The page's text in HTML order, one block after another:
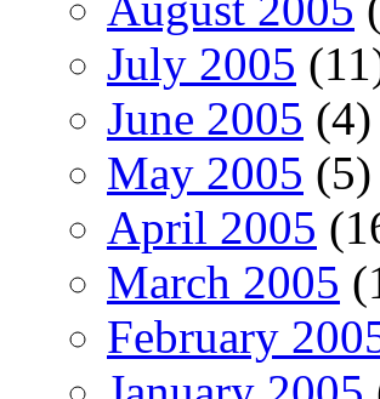
July 2005
June 2005 (4)
May 2005 (5)
April 2005
March 2005
February